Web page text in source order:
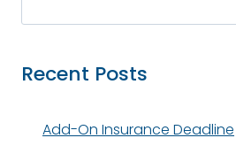
Recent Posts
Add-On Insurance Deadline